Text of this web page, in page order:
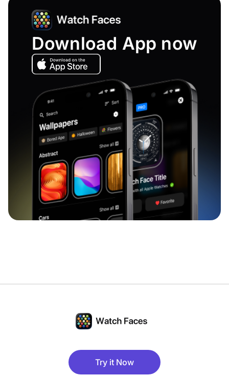
Download App now
Try it Now